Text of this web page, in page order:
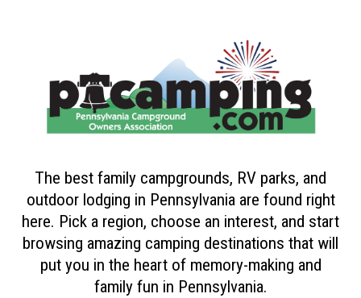
The best family campgrounds, RV parks, and
outdoor lodging in Pennsylvania are found right
here. Pick a region, choose an interest, and start
browsing amazing camping destinations that will
put you in the heart of memory-making and
family fun in Pennsylvania.